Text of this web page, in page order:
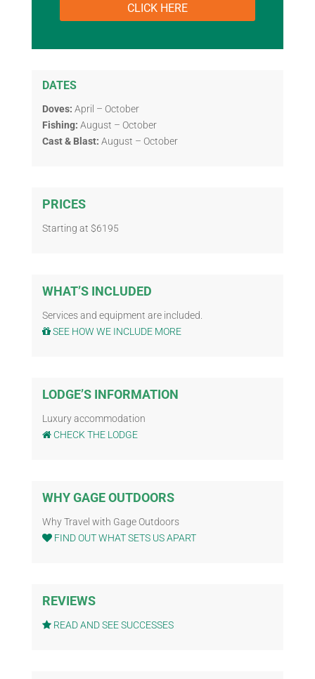
CLICK HERE
DATES
Doves: April – October
Fishing: August – October
Cast & Blast: August – October
PRICES
Starting at $6195
WHAT’S INCLUDED
Services and equipment are included.
SEE HOW WE INCLUDE MORE
LODGE’S INFORMATION
Luxury accommodation
CHECK THE LODGE
WHY GAGE OUTDOORS
Why Travel with Gage Outdoors
FIND OUT WHAT SETS US APART
REVIEWS
READ AND SEE SUCCESSES